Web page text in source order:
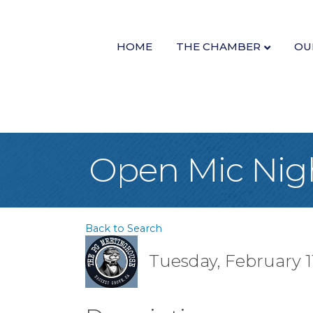
HOME THE CHAMBER
Open Mic
Back to Search
Tuesday, February